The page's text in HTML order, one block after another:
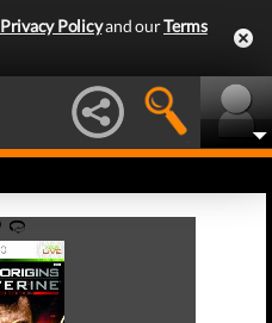
Privacy Policyand ourTerms